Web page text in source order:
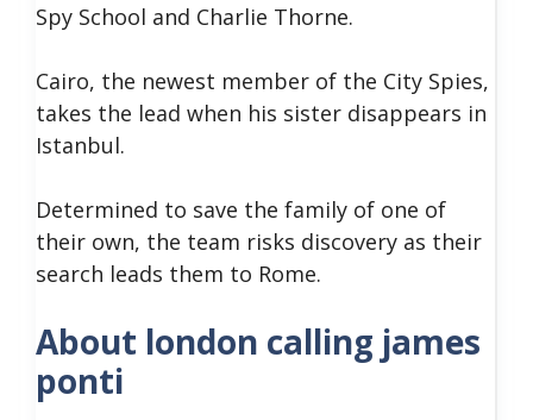
Spy School and Charlie Thorne.
Cairo, the newest member of the City Spies,
takes the lead when his sister disappears in
Istanbul.
Determined to save the family of one of
their own, the team risks discovery as their
search leads them to Rome.
About london calling james
ponti